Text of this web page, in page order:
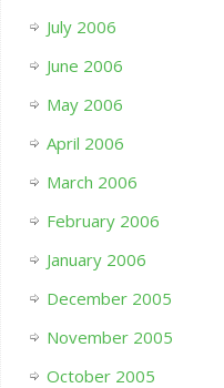
July 2006
June 2006
May 2006
April 2006
March 2006
February 2006
January 2006
December 2005
November 2005
October 2005